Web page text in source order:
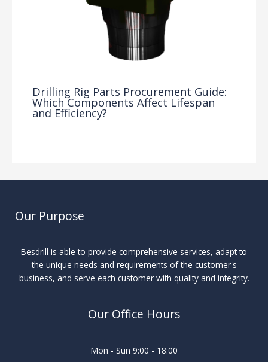
Drilling Rig Parts Procurement Guide:
Which Components Affect Lifespan
and Efficiency?
Our Purpose
Besdrill is able to provide comprehensive services, adapt to
the unique needs and requirements of the customer's
business, and serve each customer with quality and integrity.
Our Office Hours
Mon - Sun 9:00 - 18:00